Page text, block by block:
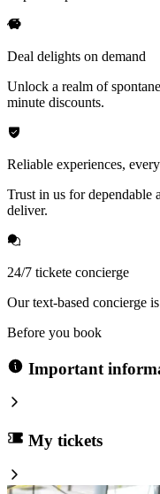
Deal delights on demand
Unlock a realm of
minute discounts.
Reliable experiences,
Trust in us for dependable
deliver.
24/7 tickete concierge
Our text-based concierge
Before you book
Important
My tickets